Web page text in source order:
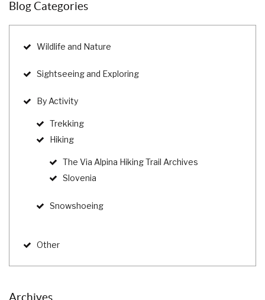
Blog Categories
Wildlife and Nature
Sightseeing and Exploring
By Activity
Trekking
Hiking
The Via Alpina Hiking Trail Archives
Slovenia
Snowshoeing
Other
Archives